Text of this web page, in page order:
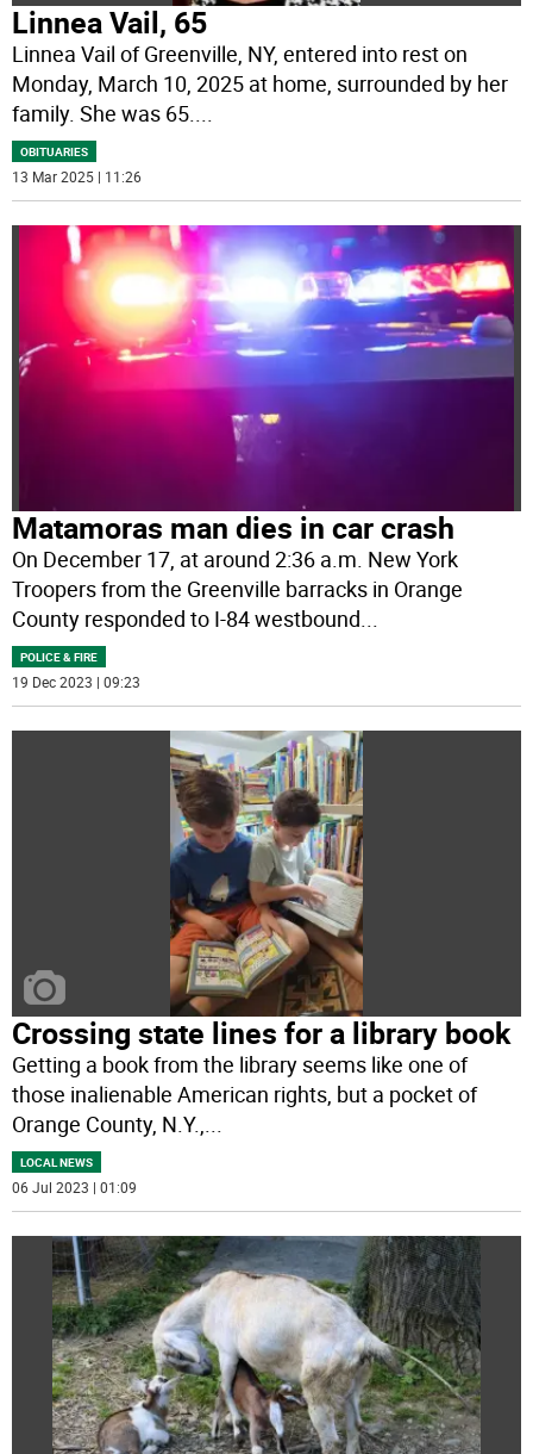
Linnea Vail, 65
Linnea Vail of Greenville, NY, entered into rest on
Monday, March 10, 2025 at home, surrounded by her
family. She was 65.
OBITUARIES
13 Mar 2025 | 11:26
Matamoras man dies in car crash
On December 17, at around 2:36 a.m. New York
Troopers from the Greenville barracks in Orange
County responded to I-84 westbound...
POLICE & FIRE
19 Dec 2023 | 09:23
Crossing state lines for a library book
Getting a book from the library seems like one of
those inalienable American rights, but a pocket of
Orange County, N.Y.,...
LOCAL NEWS
06 Jul 2023 | 01:09